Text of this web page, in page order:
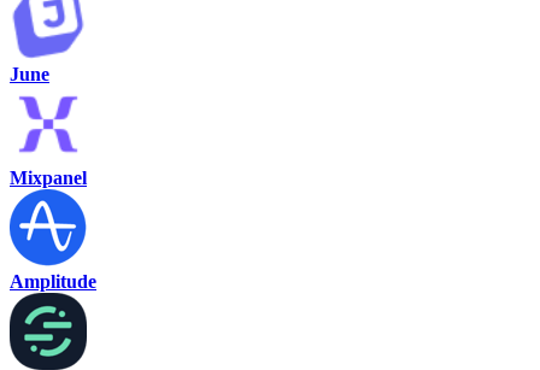
June
Mixpanel
Amplitude